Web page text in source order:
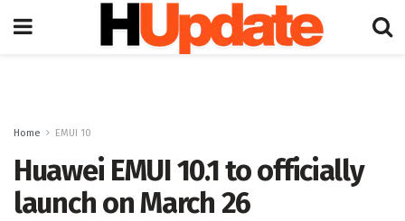
Home EMUI 10
Huawei EMUI 10.1 to officially
launch on March 26